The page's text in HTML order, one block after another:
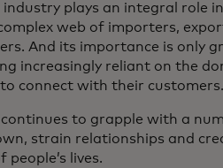
plays an integral role
web of importers,
And its importance is only
increasingly reliant on the
connect with their customers.
to grapple with a
strain relationships and
lives.